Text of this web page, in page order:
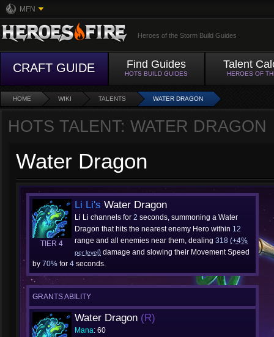
MFN
Heroes of the Storm Build Guides
CRAFT GUIDE Find Guides
HOTS BUILD GUIDES
Talent
HEROES OF
HOME WIKI TALENTS WATER DRAGON
HOTS TALENT: WATER DRAGON
Water Dragon
TIER 4
Li Li's Water Dragon
Li Li channels for 2 seconds, summoning a Water
Dragon that hits the nearest enemy Hero within 12
range and all enemies near them, dealing 318 (+4%
per level) damage and slowing their Movement Speed
by 70% for 4 seconds.
GRANTS ABILITY
Water Dragon (R)
Mana: 60